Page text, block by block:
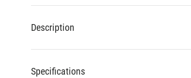
Description
Specifications